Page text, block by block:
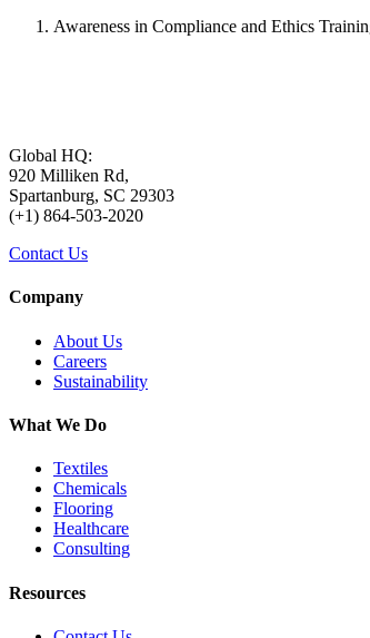
Awareness in Compliance and Ethics
Global HQ:
920 Milliken Rd,
Spartanburg, SC 29303
(+1) 864-503-2020
Contact Us
Company
About Us
Careers
Sustainability
What We Do
Textiles
Chemicals
Flooring
Healthcare
Consulting
Resources